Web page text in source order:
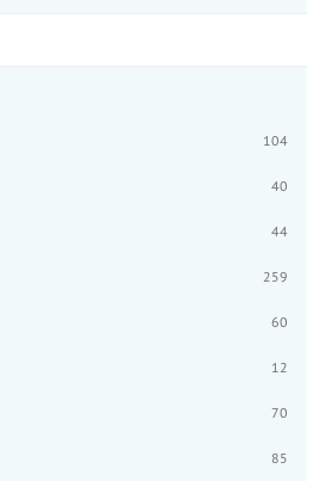
104
40
44
259
60
12
70
85